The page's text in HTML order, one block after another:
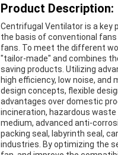
Product Description:
Centrifugal Ventilator is a key
the basis of conventional fans
fans. To meet the different
"tailor-made" and combines
saving products. Utilizing
high efficiency, low noise,
design concepts, flexible
advantages over domestic
incineration, hazardous
medium, advanced anti-
packing seal, labyrinth seal,
industries. By optimizing the